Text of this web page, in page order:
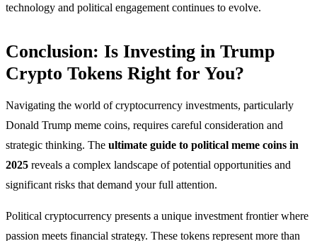
technology and political engagement continues to evolve.
Conclusion: Is Investing in Trump
Crypto Tokens Right for You?
Navigating the world of cryptocurrency investments, particularly
Donald Trump meme coins, requires careful consideration and
strategic thinking. The ultimate guide to political meme coins in
2025 reveals a complex landscape of potential opportunities and
significant risks that demand your full attention.
Political cryptocurrency presents a unique investment frontier where
passion meets financial strategy. These tokens represent more than